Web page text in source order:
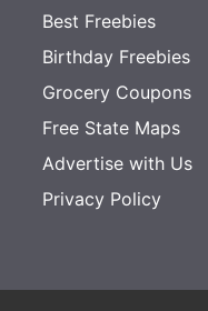
Best Freebies
Birthday Freebies
Grocery Coupons
Free State Maps
Advertise with Us
Privacy Policy